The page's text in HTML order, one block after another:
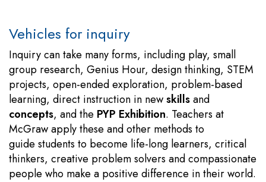
Vehicles for inquiry
Inquiry can take many forms, including play, small
group research, Genius Hour, design thinking, STEM
projects, open-ended exploration, problem-based
learning, direct instruction in newskillsand
concepts, and the PYP Exhibition. Teachers at
McGraw apply these and other methods to
guide students to become life-long learners, critical
thinkers, creative problem solvers and compassionate
people who make a positive difference in their world.